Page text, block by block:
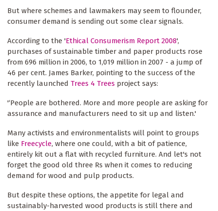
But where schemes and lawmakers may seem to flounder,
consumer demand is sending out some clear signals.
According to the 'Ethical Consumerism Report 2008',
purchases of sustainable timber and paper products rose
from 696 million in 2006, to 1,019 million in 2007 - a jump of
46 per cent. James Barker, pointing to the success of the
recently launched Trees 4 Trees project says:
'‘People are bothered. More and more people are asking for
assurance and manufacturers need to sit up and listen.'
Many activists and environmentalists will point to groups
like Freecycle, where one could, with a bit of patience,
entirely kit out a flat with recycled furniture. And let's not
forget the good old three Rs when it comes to reducing
demand for wood and pulp products.
But despite these options, the appetite for legal and
sustainably-harvested wood products is still there and